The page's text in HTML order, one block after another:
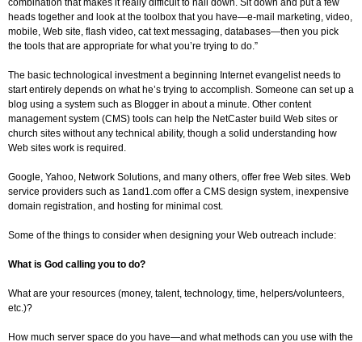
combination that makes it really difficult to nail down. Sit down and put a few
heads together and look at the toolbox that you have—e-mail marketing, video,
mobile, Web site, flash video, cat text messaging, databases—then you pick
the tools that are appropriate for what you’re trying to do.”
The basic technological investment a beginning Internet evangelist needs to
start entirely depends on what he’s trying to accomplish. Someone can set up a
blog using a system such as Blogger in about a minute. Other content
management system (CMS) tools can help the NetCaster build Web sites or
church sites without any technical ability, though a solid understanding how
Web sites work is required.
Google, Yahoo, Network Solutions, and many others, offer free Web sites. Web
service providers such as 1and1.com offer a CMS design system, inexpensive
domain registration, and hosting for minimal cost.
Some of the things to consider when designing your Web outreach include:
What is God calling you to do?
What are your resources (money, talent, technology, time, helpers/volunteers,
etc.)?
How much server space do you have—and what methods can you use with the